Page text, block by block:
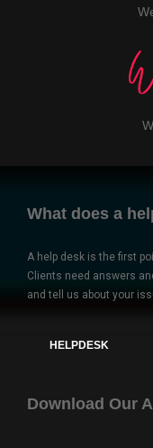
What does a
A help desk is the first
Clients need answers
and tell us about your
HELPDESK
Download Our